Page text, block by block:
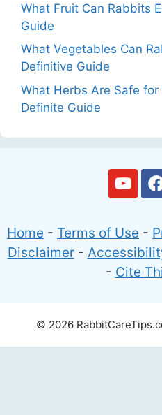
What Fruit Can Rabbits
Guide
What Vegetables Can
Definitive Guide
What Herbs Are Safe for
Definite Guide
Home - Terms of Use -
Disclaimer-
- Cite
© 2026